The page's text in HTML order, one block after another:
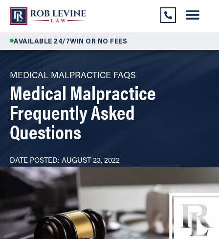
AVAILABLE 24/7WIN OR NO FEES
MEDICAL MALPRACTICE FAQS
Medical Malpractice
Frequently Asked
Questions
DATE POSTED: AUGUST 23, 2022